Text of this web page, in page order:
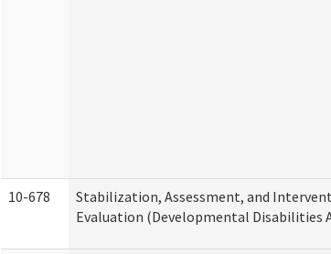
10-678
Stabilization, Assessment, and
Evaluation (Developmental Disabilities